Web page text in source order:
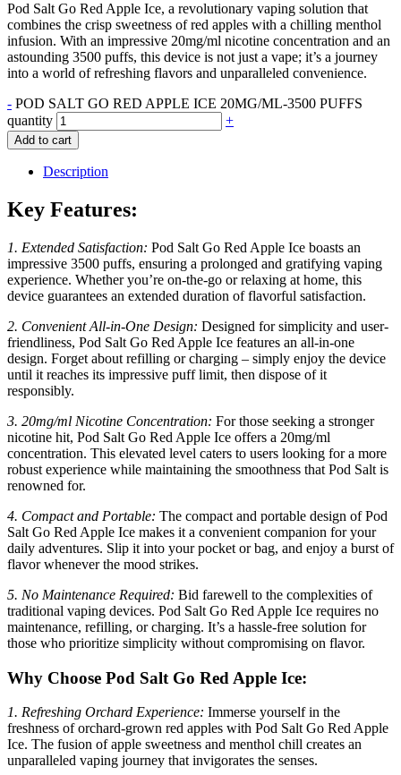
Pod Salt Go Red Apple Ice, a revolutionary vaping solution that
combines the crisp sweetness of red apples with a chilling menthol
infusion. With an impressive 20mg/ml nicotine concentration and an
astounding 3500 puffs, this device is not just a vape; it’s a journey
into a world of refreshing flavors and unparalleled convenience.
- POD SALT GO RED APPLE ICE 20MG/ML-3500 PUFFS
quantity
+
Add to cart
Description
Key Features:
1. Extended Satisfaction: Pod Salt Go Red Apple Ice boasts an
impressive 3500 puffs, ensuring a prolonged and gratifying vaping
experience. Whether you’re on-the-go or relaxing at home, this
device guarantees an extended duration of flavorful satisfaction.
2. Convenient All-in-One Design: Designed for simplicity and user-
friendliness, Pod Salt Go Red Apple Ice features an all-in-one
design. Forget about refilling or charging – simply enjoy the device
until it reaches its impressive puff limit, then dispose of it
responsibly.
3. 20mg/ml Nicotine Concentration: For those seeking a stronger
nicotine hit, Pod Salt Go Red Apple Ice offers a 20mg/ml
concentration. This elevated level caters to users looking for a more
robust experience while maintaining the smoothness that Pod Salt is
renowned for.
4. Compact and Portable: The compact and portable design of Pod
Salt Go Red Apple Ice makes it a convenient companion for your
daily adventures. Slip it into your pocket or bag, and enjoy a burst of
flavor whenever the mood strikes.
5. No Maintenance Required: Bid farewell to the complexities of
traditional vaping devices. Pod Salt Go Red Apple Ice requires no
maintenance, refilling, or charging. It’s a hassle-free solution for
those who prioritize simplicity without compromising on flavor.
Why Choose Pod Salt Go Red Apple Ice:
1. Refreshing Orchard Experience: Immerse yourself in the
freshness of orchard-grown red apples with Pod Salt Go Red Apple
Ice. The fusion of apple sweetness and menthol chill creates an
unparalleled vaping journey that invigorates the senses.